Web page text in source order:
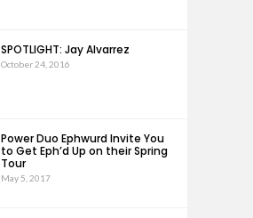
SPOTLIGHT: Jay Alvarrez
October 24, 2016
Power Duo Ephwurd Invite You
to Get Eph’d Up on their Spring
Tour
May 5, 2017